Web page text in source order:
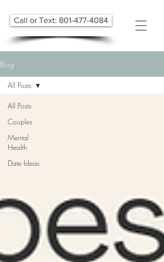
Call or Text: 801-477-4084
Blog
All Posts
Couples
Mental
Health
Date Ideas
All Posts